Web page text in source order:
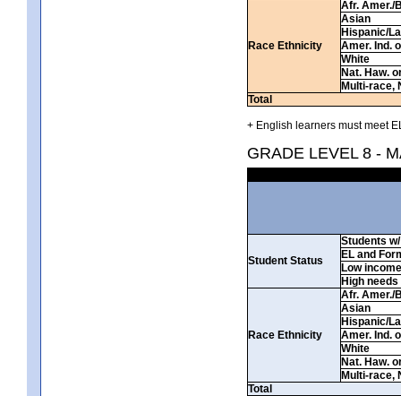
Race Ethnicity
Afr. Amer./
Asian
Hispanic/
Amer. Ind.
White
Nat. Haw.
Multi-race,
Total
+ English learners must meet
GRADE LEVEL 8 -
Student Status
Students
EL and
Low income
High needs
Race Ethnicity
Afr. Amer./
Asian
Hispanic/
Amer. Ind.
White
Nat. Haw.
Multi-race,
Total